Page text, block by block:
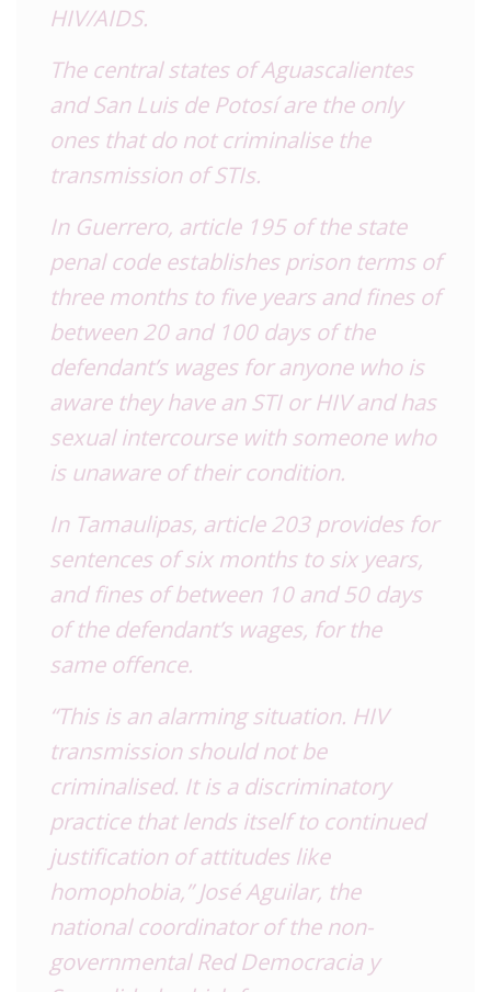
HIV/AIDS.
The central states of Aguascalientes
and San Luis de Potosí are the only
ones that do not criminalise the
transmission of STIs.
In Guerrero, article 195 of the state
penal code establishes prison terms of
three months to five years and fines of
between 20 and 100 days of the
defendant’s wages for anyone who is
aware they have an STI or HIV and has
sexual intercourse with someone who
is unaware of their condition.
In Tamaulipas, article 203 provides for
sentences of six months to six years,
and fines of between 10 and 50 days
of the defendant’s wages, for the
same offence.
“This is an alarming situation. HIV
transmission should not be
criminalised. It is a discriminatory
practice that lends itself to continued
justification of attitudes like
homophobia,” José Aguilar, the
national coordinator of the non-
governmental Red Democracia y